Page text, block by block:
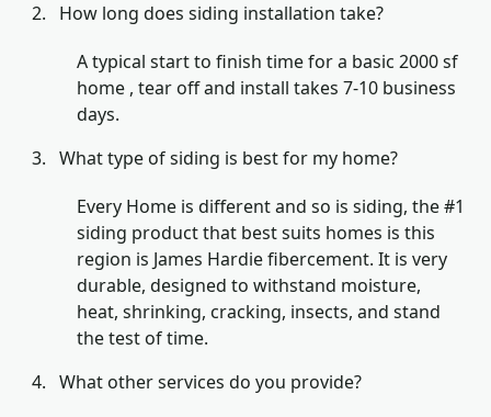
How long does siding installation take?
A typical start to finish time for a basic 2000 sf
home , tear off and install takes 7-10 business
days.
What type of siding is best for my home?
Every Home is different and so is siding, the #1
siding product that best suits homes is this
region is James Hardie fibercement. It is very
durable, designed to withstand moisture,
heat, shrinking, cracking, insects, and stand
the test of time.
What other services do you provide?